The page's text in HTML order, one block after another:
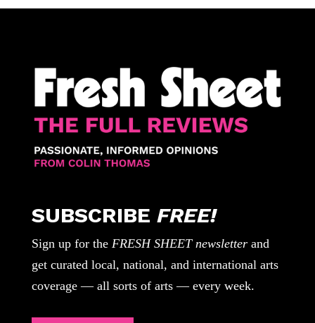
SUBSCRIBE FREE!
Sign up for the FRESH SHEET newsletterand
get curated local, national, and international arts
coverage — all sorts of arts — every week.